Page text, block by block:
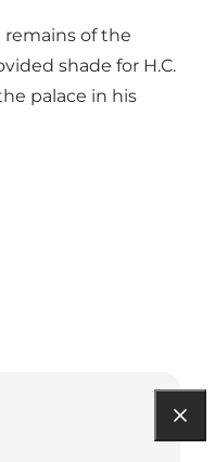
remains of the
shade for H.C.
palace in his